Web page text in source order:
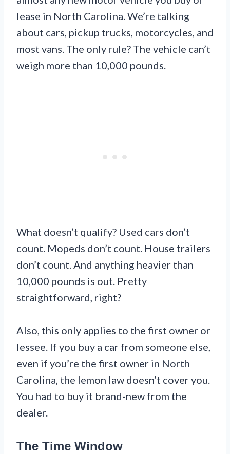
lease in North Carolina. We’re talking
about cars, pickup trucks, motorcycles, and
most vans. The only rule? The vehicle can’t
weigh more than 10,000 pounds.
What doesn’t qualify? Used cars don’t
count. Mopeds don’t count. House trailers
don’t count. And anything heavier than
10,000 pounds is out. Pretty
straightforward, right?
Also, this only applies to the first owner or
lessee. If you buy a car from someone else,
even if you’re the first owner in North
Carolina, the lemon law doesn’t cover you.
You had to buy it brand-new from the
dealer.
The Time Window